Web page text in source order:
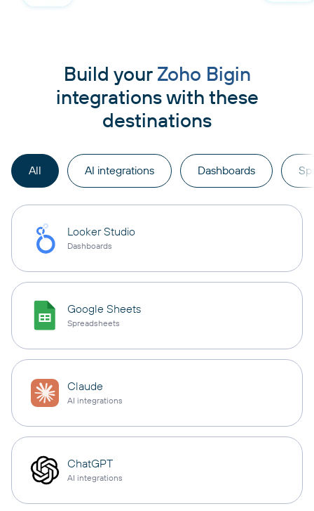
Build your Zoho Bigin
integrations with these
destinations
All AI integrations Dashboards
Looker Studio
Dashboards
Google Sheets
Spreadsheets
Claude
AI integrations
ChatGPT
AI integrations